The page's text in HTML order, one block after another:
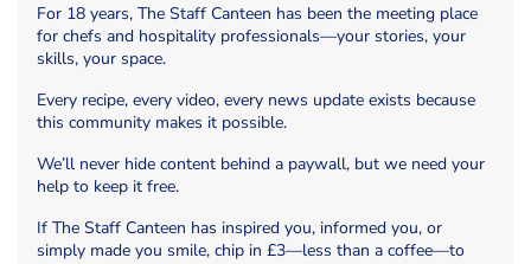
For 18 years, The Staff Canteen has been the meeting place
for chefs and hospitality professionals—your stories, your
skills, your space.
Every recipe, every video, every news update exists because
this community makes it possible.
We’ll never hide content behind a paywall, but we need your
help to keep it free.
If The Staff Canteen has inspired you, informed you, or
simply made you smile, chip in £3—less than a coffee—to